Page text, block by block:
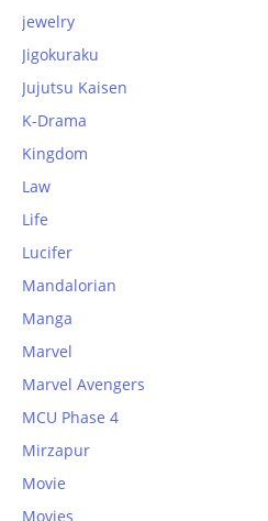
jewelry
Jigokuraku
Jujutsu Kaisen
K-Drama
Kingdom
Law
Life
Lucifer
Mandalorian
Manga
Marvel
Marvel Avengers
MCU Phase 4
Mirzapur
Movie
Movies